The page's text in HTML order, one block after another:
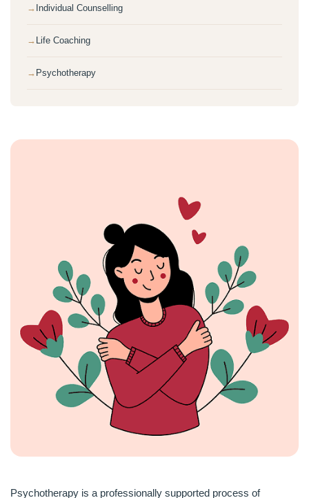
Psychotherapy is a professionally supported process of
Individual Counselling
Life Coaching
Psychotherapy